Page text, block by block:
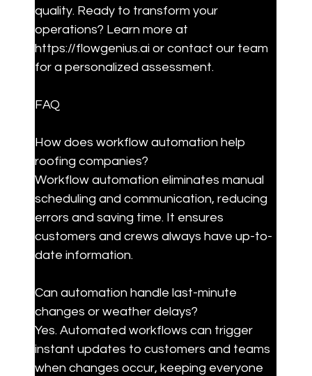
quality. Ready to transform your
operations? Learn more at
https://flowgenius.ai or contact our team
for a personalized assessment.
FAQ
How does workflow automation help
roofing companies?
Workflow automation eliminates manual
scheduling and communication, reducing
errors and saving time. It ensures
customers and crews always have up-to-
date information.
Can automation handle last-minute
changes or weather delays?
Yes. Automated workflows can trigger
instant updates to customers and teams
when changes occur, keeping everyone